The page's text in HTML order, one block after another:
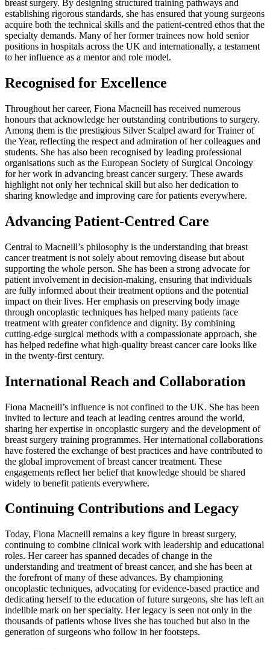
breast surgery. By designing structured training pathways and
establishing rigorous standards, she has ensured that young surgeons
acquire both the technical skills and the patient-centred ethos that the
specialty demands. Many of her former trainees now hold senior
positions in hospitals across the UK and internationally, a testament
to her influence as a mentor and role model.
Recognised for Excellence
Throughout her career, Fiona Macneill has received numerous
honours that acknowledge her outstanding contributions to surgery.
Among them is the prestigious Silver Scalpel award for Trainer of
the Year, reflecting the respect and admiration of her colleagues and
students. She has also been recognised by leading professional
organisations such as the European Society of Surgical Oncology
for her work in advancing breast cancer surgery. These awards
highlight not only her technical skill but also her dedication to
sharing knowledge and improving care for patients everywhere.
Advancing Patient-Centred Care
Central to Macneill’s philosophy is the understanding that breast
cancer treatment is not solely about removing disease but about
supporting the whole person. She has been a strong advocate for
patient involvement in decision-making, ensuring that individuals
are fully informed about their treatment options and the potential
impact on their lives. Her emphasis on preserving body image
through oncoplastic techniques has helped many patients face
treatment with greater confidence and dignity. By combining
cutting-edge surgical methods with a compassionate approach, she
has helped redefine what high-quality breast cancer care looks like
in the twenty-first century.
International Reach and Collaboration
Fiona Macneill’s influence is not confined to the UK. She has been
invited to lecture and teach at leading centres around the world,
sharing her expertise in oncoplastic surgery and the development of
breast surgery training programmes. Her international collaborations
have fostered the exchange of best practices and have contributed to
the global improvement of breast cancer treatment. These
engagements reflect her belief that knowledge should be shared
widely to benefit patients everywhere.
Continuing Contributions and Legacy
Today, Fiona Macneill remains a key figure in breast surgery,
continuing to combine clinical work with leadership and educational
roles. Her career has spanned decades of change in the
understanding and treatment of breast cancer, and she has been at
the forefront of many of these advances. By championing
oncoplastic techniques, advocating for evidence-based practice and
dedicating herself to the education of future surgeons, she has left an
indelible mark on her specialty. Her legacy is seen not only in the
thousands of patients whose lives she has touched but also in the
generation of surgeons who follow in her footsteps.